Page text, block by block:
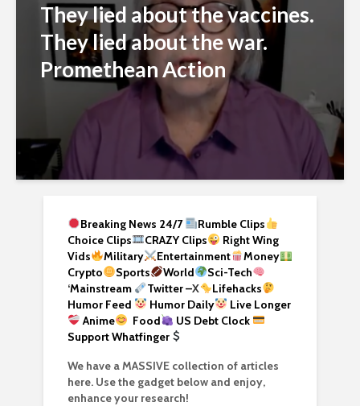
They lied about the vaccines.
They lied about the war.
Promethean Action
Breaking News 24/7
Rumble Clips
Choice Clips
CRAZY Clips
Right Wing
Vids
Military Entertainment
Money
Crypto
Sports World
Sci-Tech
‘Mainstream Twitter –X
Lifehacks
Humor Feed
Humor Daily
Live Longer
Anime
Food
US Debt Clock
Support Whatfinger
We have a MASSIVE collection of articles
here. Use the gadget below and enjoy,
enhance your research!